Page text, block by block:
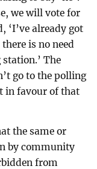
we will vote for
‘I’ve already got
is no need
The
go to the polling
in favour of that
the same or
by community
from